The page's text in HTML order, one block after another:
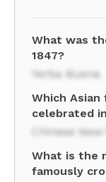
What was
1847?
Yerba Buena
Which
celebrated
Chinese New
What is the
famously